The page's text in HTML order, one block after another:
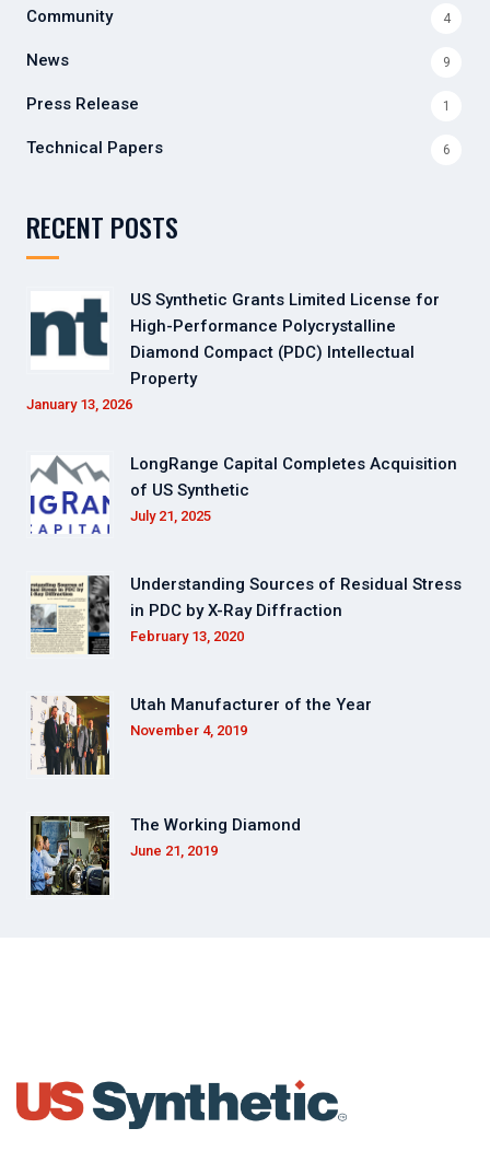
Community 4
News 9
Press Release 1
Technical Papers 6
RECENT POSTS
US Synthetic Grants Limited License for
High-Performance Polycrystalline
Diamond Compact (PDC) Intellectual
Property
January 13, 2026
LongRange Capital Completes Acquisition
of US Synthetic
July 21, 2025
Understanding Sources of Residual Stress
in PDC by X-Ray Diffraction
February 13, 2020
Utah Manufacturer of the Year
November 4, 2019
The Working Diamond
June 21, 2019